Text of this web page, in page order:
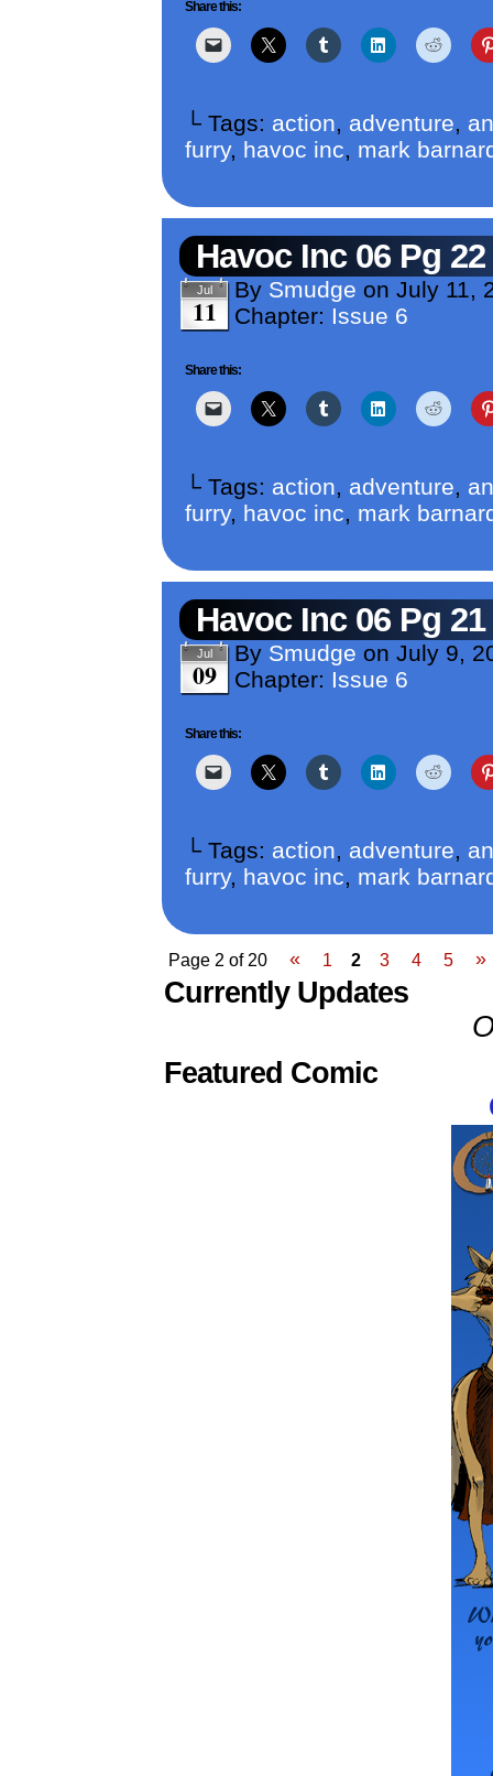
Share this:
└ Tags: action, adventure,
furry, havoc inc, mark
Havoc Inc 06 Pg 22
Jul
11
By Smudge on July 11,
Chapter: Issue 6
Share this:
└ Tags: action, adventure,
furry, havoc inc, mark
Havoc Inc 06 Pg 21
Jul
09
By Smudge on July 9,
Chapter: Issue 6
Share this:
└ Tags: action, adventure,
furry, havoc inc, mark
Page 2 of 20 « 1 2 3 4 5 »
Currently Updates
Featured Comic